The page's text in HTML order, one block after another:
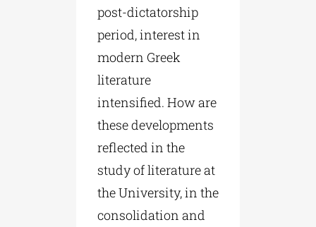
post-dictatorship
period, interest in
modern Greek
literature
intensified. How are
these developments
reflected in the
study of literature at
the University, in the
consolidation and